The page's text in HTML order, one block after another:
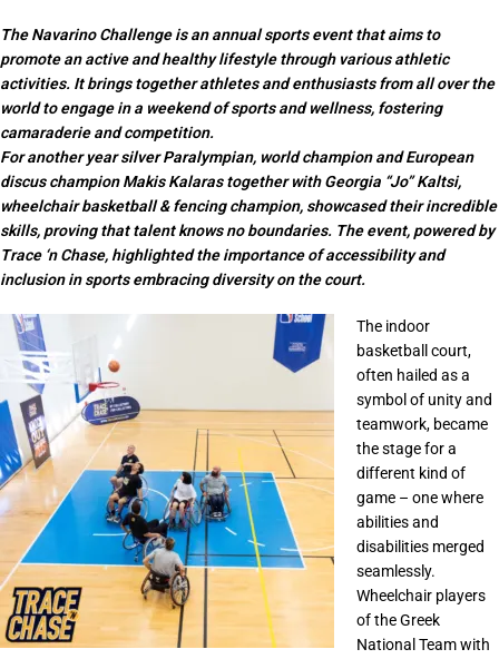
The Navarino Challenge is an annual sports event that aims to
promote an active and healthy lifestyle through various athletic
activities. It brings together athletes and enthusiasts from all over the
world to engage in a weekend of sports and wellness, fostering
camaraderie and competition.
For another year silver Paralympian, world champion and European
discus champion Makis Kalaras together with Georgia “Jo” Kaltsi,
wheelchair basketball & fencing champion, showcased their incredible
skills, proving that talent knows no boundaries. The event, powered by
Trace ‘n Chase, highlighted the importance of accessibility and
inclusion in sports embracing diversity on the court.
The indoor
basketball court,
often hailed as a
symbol of unity and
teamwork, became
the stage for a
different kind of
game – one where
abilities and
disabilities merged
seamlessly.
Wheelchair players
of the Greek
National Team with